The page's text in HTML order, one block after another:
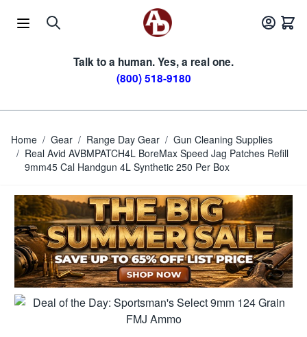
Talk to a human. Yes, a real one.
(800) 518-9180
Home / Gear / Range Day Gear / Gun Cleaning Supplies
/ Real Avid AVBMPATCH4L BoreMax Speed Jag Patches Refill
9mm45 Cal Handgun 4L Synthetic 250 Per Box